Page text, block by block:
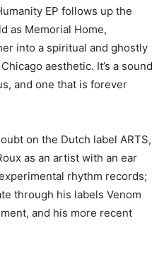
EP follows up the
as Memorial Home,
into a spiritual and ghostly
aesthetic. It’s a sound
and one that is forever
on the Dutch label ARTS,
as an artist with an ear
rhythm records;
through his labels Venom
and his more recent